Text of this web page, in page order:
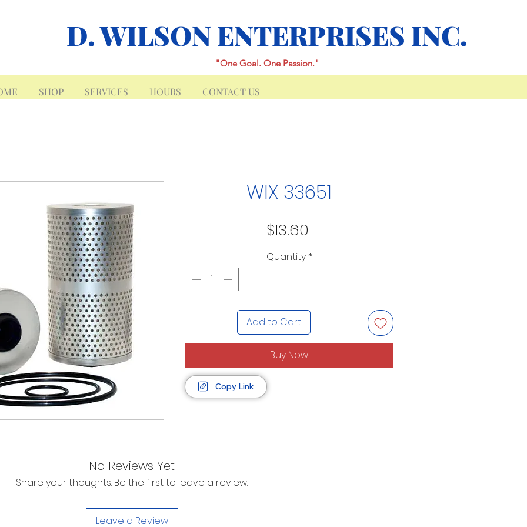
D. WILSON ENTERPRISES INC.
"One Goal. One Passion."
SHOP SERVICES HOURS CONTACT US
WIX 33651
$13.60
Quantity *
Add to Cart
Buy Now
Copy Link
No Reviews Yet
Share your thoughts. Be the first to leave a review.
Leave a Review